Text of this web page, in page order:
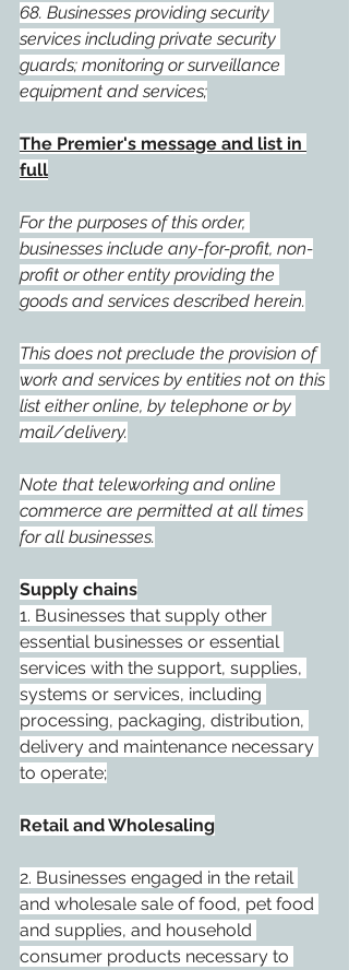
68. Businesses providing security
services including private security
guards; monitoring or surveillance
equipment and services;
The Premier's message and list in
full
For the purposes of this order,
businesses include any-for-profit, non-
profit or other entity providing the
goods and services described herein.
This does not preclude the provision of
work and services by entities not on this
list either online, by telephone or by
mail/delivery.
Note that teleworking and online
commerce are permitted at all times
for all businesses.
Supply chains
1. Businesses that supply other
essential businesses or essential
services with the support, supplies,
systems or services, including
processing, packaging, distribution,
delivery and maintenance necessary
to operate;
Retail and Wholesaling
2. Businesses engaged in the retail
and wholesale sale of food, pet food
and supplies, and household
consumer products necessary to